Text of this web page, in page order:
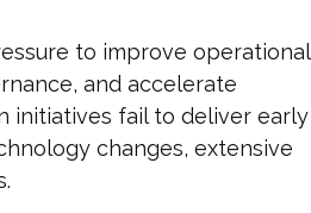
to improve operational
and accelerate
initiatives fail to deliver early
changes, extensive